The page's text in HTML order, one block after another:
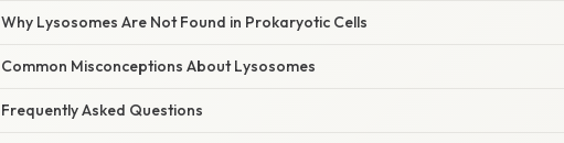
Why Lysosomes Are Not Found in Prokaryotic Cells
Common Misconceptions About Lysosomes
Frequently Asked Questions